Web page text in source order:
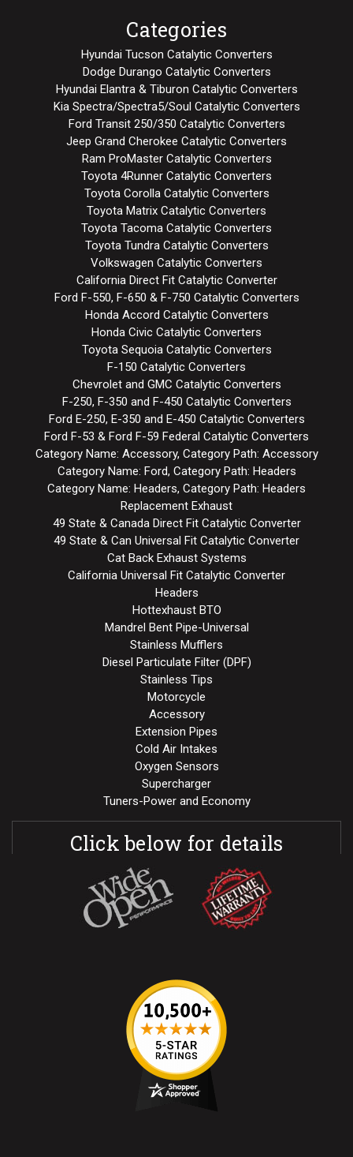
Categories
Hyundai Tucson Catalytic Converters
Dodge Durango Catalytic Converters
Hyundai Elantra & Tiburon Catalytic Converters
Kia Spectra/Spectra5/Soul Catalytic Converters
Ford Transit 250/350 Catalytic Converters
Jeep Grand Cherokee Catalytic Converters
Ram ProMaster Catalytic Converters
Toyota 4Runner Catalytic Converters
Toyota Corolla Catalytic Converters
Toyota Matrix Catalytic Converters
Toyota Tacoma Catalytic Converters
Toyota Tundra Catalytic Converters
Volkswagen Catalytic Converters
California Direct Fit Catalytic Converter
Ford F-550, F-650 & F-750 Catalytic Converters
Honda Accord Catalytic Converters
Honda Civic Catalytic Converters
Toyota Sequoia Catalytic Converters
F-150 Catalytic Converters
Chevrolet and GMC Catalytic Converters
F-250, F-350 and F-450 Catalytic Converters
Ford E-250, E-350 and E-450 Catalytic Converters
Ford F-53 & Ford F-59 Federal Catalytic Converters
Category Name: Accessory, Category Path: Accessory
Category Name: Ford, Category Path: Headers
Category Name: Headers, Category Path: Headers
Replacement Exhaust
49 State & Canada Direct Fit Catalytic Converter
49 State & Can Universal Fit Catalytic Converter
Cat Back Exhaust Systems
California Universal Fit Catalytic Converter
Headers
Hottexhaust BTO
Mandrel Bent Pipe-Universal
Stainless Mufflers
Diesel Particulate Filter (DPF)
Stainless Tips
Motorcycle
Accessory
Extension Pipes
Cold Air Intakes
Oxygen Sensors
Supercharger
Tuners-Power and Economy
Click below for details